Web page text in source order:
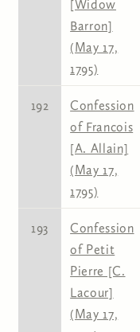
[Widow
Barron]
(May 17,
1795)
192
Confession
of Francois
[A. Allain]
(May 17,
1795)
193
Confession
of Petit
Pierre [C.
Lacour]
(May 17,